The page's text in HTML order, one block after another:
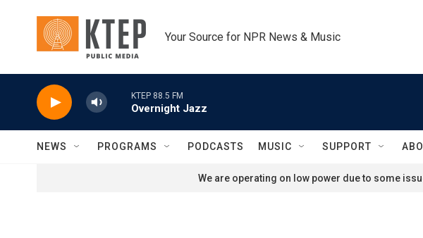
Your Source for NPR News & Music
KTEP 88.5 FM
Overnight Jazz
NEWS PROGRAMS PODCASTS MUSIC SUPPORT
We are operating on low power due to some